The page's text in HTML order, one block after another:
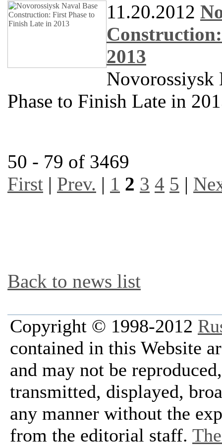
11.20.2012
2013
Novorossiysk
Phase to Finish Late in
50 - 79 of 3469
First | Prev. | 1 2 3 4 5 |
Back to news list
Copyright © 1998-2012
contained in this Website
and may not be
transmitted, displayed,
any manner without the
from the editorial staff.